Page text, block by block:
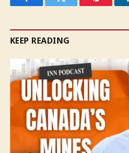
FacebookTwitter Pinterest
KEEP READING